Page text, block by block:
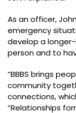
As an officer,
emergency
develop a
person and to
“BBBS brings
community
connections,
“Relationships